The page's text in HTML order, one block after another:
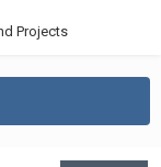
Projects